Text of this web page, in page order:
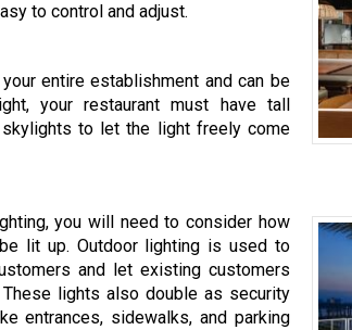
to control and adjust.
entire establishment and can be
your restaurant must have tall
to let the light freely come
you will need to consider how
lit up. Outdoor lighting is used to
and let existing customers
lights also double as security
entrances, sidewalks, and parking